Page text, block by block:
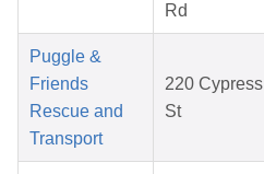
Rd
Puggle &
Friends
Rescue and
Transport
220 Cypress
St